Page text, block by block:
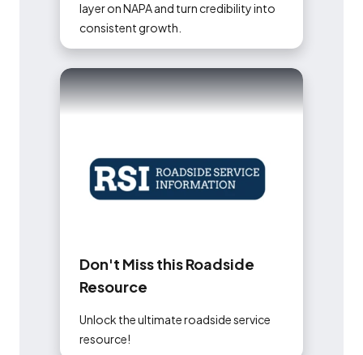
layer on NAPA and turn credibility into
consistent growth.
Don't MissthisRoadside
Resource
Unlock the ultimate roadside service
resource!